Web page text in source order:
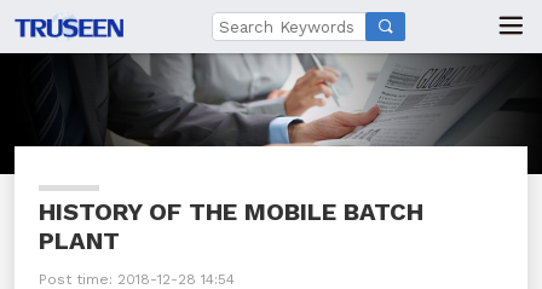

HISTORY OF THE MOBILE BATCH
PLANT
Post time: 2018-12-28 14:54